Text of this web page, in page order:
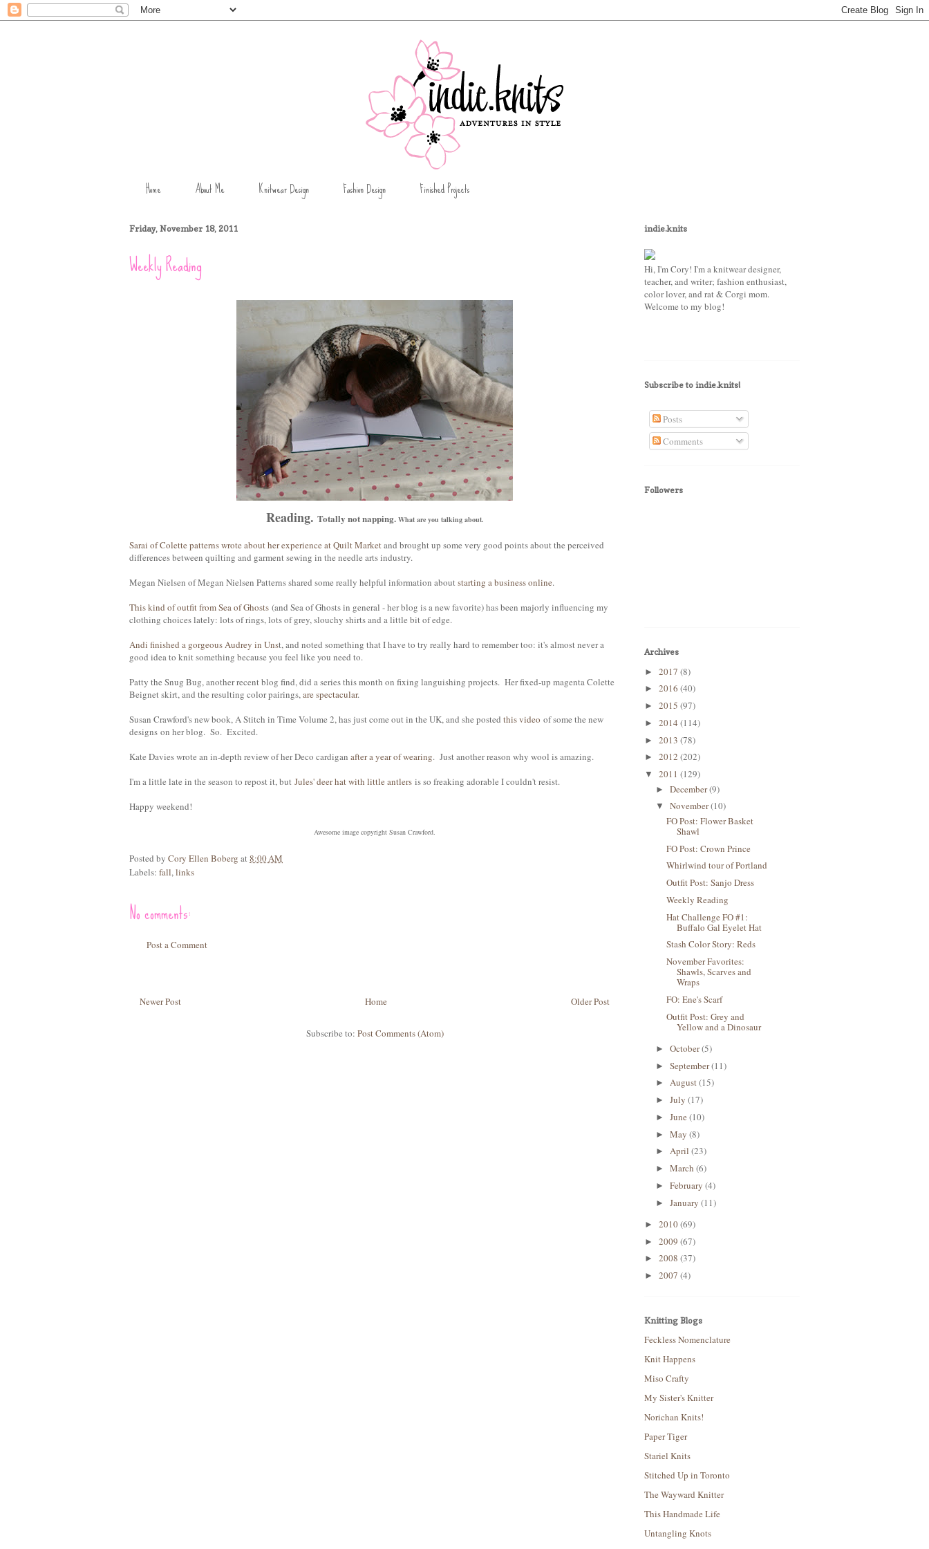
Home About Me Knitwear Design Fashion Design Finished Projects
Friday, November 18, 2011
Weekly Reading
Reading. Totally not napping. What are you talking about.
Sarai of Colette patterns wrote about her experience at Quilt Marketand brought up some very good points about the perceived
differences between quilting and garment sewing in the needle arts industry.
Megan Nielsen of Megan Nielsen Patterns shared some really helpful information aboutstarting a business online.
This kind of outfit from Sea of Ghosts (and Sea of Ghosts in general - her blog is a new favorite) has been majorly influencing my
clothing choices lately: lots of rings, lots of grey, slouchy shirts and a little bit of edge.
Andi finished a gorgeous Audrey in Unst, and noted something that I have to try really hard to remember too: it's almost never a
good idea to knit something because you feel like you need to.
Patty the Snug Bug, another recent blog find, did a series this month on fixing languishing projects. Her fixed-up magenta Colette
Beignet skirt, and the resulting color pairings,are spectacular.
Susan Crawford's new book, A Stitch in Time Volume 2, has just come out in the UK, and she posted this video of some the new
designs on her blog. So. Excited.
Kate Davies wrote an in-depth review of her Deco cardigan after a year of wearing. Just another reason why wool is amazing.
I'm a little late in the season to repost it, but Jules' deer hat with little antlers is so freaking adorable I couldn't resist.
Happy weekend!
Awesome image copyright Susan Crawford.
Posted by Cory Ellen Boberg at8:00 AM
Labels: fall,links
No comments:
Post a Comment
Newer Post Older Post
Home
Subscribe to: Post Comments (Atom)
indie.knits
Hi, I'm Cory! I'm a knitwear designer,
teacher, and writer; fashion enthusiast,
color lover, and rat & Corgi mom.
Welcome to my blog!
Subscribe to indie.knits!
Posts
Comments
Followers
Archives
► 2017 (8)
► 2016 (40)
► 2015 (97)
► 2014 (114)
► 2013 (78)
► 2012 (202)
▼ 2011 (129)
► December(9)
▼ November(10)
FO Post: Flower Basket
Shawl
FO Post: Crown Prince
Whirlwind tour of Portland
Outfit Post: Sanjo Dress
Weekly Reading
Hat Challenge FO #1:
Buffalo Gal Eyelet Hat
Stash Color Story: Reds
November Favorites:
Shawls, Scarves and
Wraps
FO: Ene's Scarf
Outfit Post: Grey and
Yellow and a Dinosaur
► October(5)
► September(11)
► August(15)
► July (17)
► June (10)
► May (8)
► April (23)
► March (6)
► February (4)
► January (11)
► 2010(69)
► 2009 (67)
► 2008 (37)
► 2007 (4)
Knitting Blogs
Feckless Nomenclature
Knit Happens
Miso Crafty
My Sister's Knitter
Norichan Knits!
Paper Tiger
Stariel Knits
Stitched Up in Toronto
The Wayward Knitter
This Handmade Life
Untangling Knots